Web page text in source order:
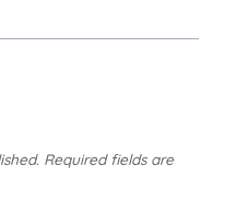
Required fields are